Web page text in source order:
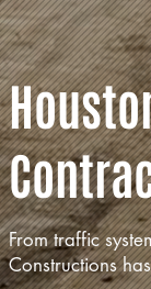
From traffic
Constructions